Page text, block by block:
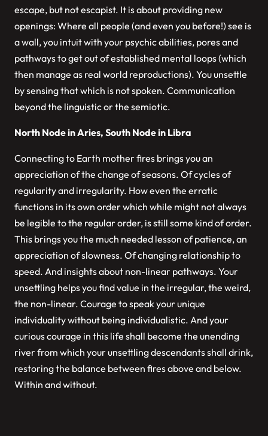
escape, but not escapist. It is about providing new
openings: Where all people (and even you before!) see is
a wall, you intuit with your psychic abilities, pores and
pathways to get out of established mental loops (which
then manage as real world reproductions). You unsettle
by sensing that which is not spoken. Communication
beyond the linguistic or the semiotic.
North Node in Aries, South Node in Libra
Connecting to Earth mother fires brings you an
appreciation of the change of seasons. Of cycles of
regularity and irregularity. How even the erratic
functions in its own order which while might not always
be legible to the regular order, is still some kind of order.
This brings you the much needed lesson of patience, an
appreciation of slowness. Of changing relationship to
speed. And insights about non-linear pathways. Your
unsettling helps you find value in the irregular, the weird,
the non-linear. Courage to speak your unique
individuality without being individualistic. And your
curious courage in this life shall become the unending
river from which your unsettling descendants shall drink,
restoring the balance between fires above and below.
Within and without.